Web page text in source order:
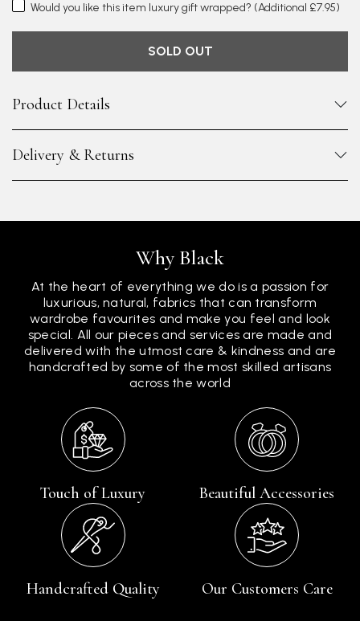
Would you like this item luxury gift wrapped? (Additional £7.95)
SOLD OUT
Product Details
Delivery & Returns
Why Black
At the heart of everything we do is a passion for
luxurious, natural, fabrics that can transform
wardrobe favourites and make you feel and look
special. All our pieces and services are made and
delivered with the utmost care & kindness and are
handcrafted by some of the most skilled artisans
across the world
Touch of Luxury Beautiful Accessories
Handcrafted Quality Our Customers Care